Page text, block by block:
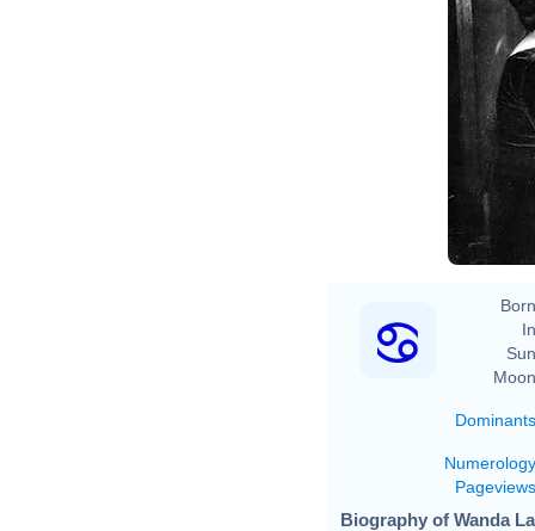
Dominants
Numerology
Pageviews
Biography of Wanda